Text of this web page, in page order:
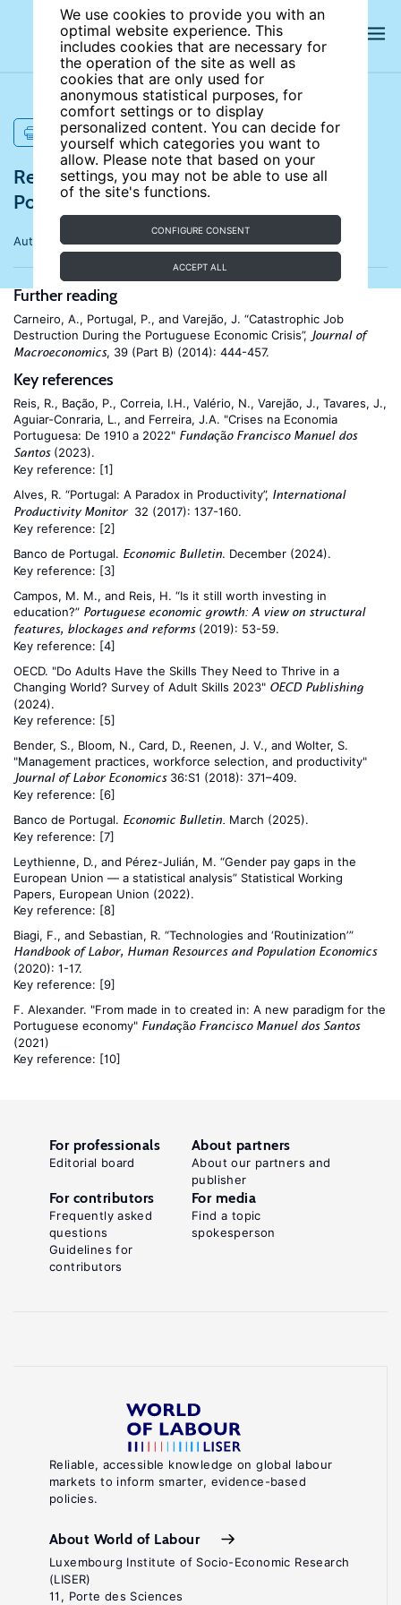
We use cookies to provide you with an
optimal website experience. This
includes cookies that are necessary for
the operation of the site as well as
cookies that are only used for
anonymous statistical purposes, for
comfort settings or to display
personalized content. You can decide for
yourself which categories you want to
allow. Please note that based on your
settings, you may not be able to use all
of the site's functions.
CONFIGURE CONSENT
ACCEPT ALL
PRINT
References for The labour market in
Portugal, 2000-2024
Author: Anabela Carneiro
Further reading
Carneiro, A., Portugal, P., and Varejão, J. “Catastrophic Job
Destruction During the Portuguese Economic Crisis”, Journal of
Macroeconomics, 39 (Part B) (2014): 444-457.
Key references
Reis, R., Bação, P., Correia, I.H., Valério, N., Varejão, J., Tavares, J.,
Aguiar-Conraria, L., and Ferreira, J.A. "Crises na Economia
Portuguesa: De 1910 a 2022" Fundação Francisco Manuel dos
Santos(2023).
Key reference: [1]
Alves, R. “Portugal: A Paradox in Productivity”, International
Productivity Monitor32 (2017): 137-160.
Key reference: [2]
Banco de Portugal. Economic Bulletin. December (2024).
Key reference: [3]
Campos, M. M., and Reis, H. “Is it still worth investing in
education?” Portuguese economic growth: A view on structural
features, blockages and reforms(2019): 53-59.
Key reference: [4]
OECD. "Do Adults Have the Skills They Need to Thrive in a
Changing World? Survey of Adult Skills 2023" OECD Publishing
(2024).
Key reference: [5]
Bender, S., Bloom, N., Card, D., Reenen, J. V., and Wolter, S.
"Management practices, workforce selection, and productivity"
Journal of Labor Economics36:S1 (2018): 371–409.
Key reference: [6]
Banco de Portugal. Economic Bulletin. March (2025).
Key reference: [7]
Leythienne, D., and Pérez-Julián, M. “Gender pay gaps in the
European Union — a statistical analysis” Statistical Working
Papers, European Union (2022).
Key reference: [8]
Biagi, F., and Sebastian, R. “Technologies and ‘Routinization’”
Handbook of Labor, Human Resources and Population Economics
(2020): 1-17.
Key reference: [9]
F. Alexander. "From made in to created in: A new paradigm for the
Portuguese economy" Fundação Francisco Manuel dos Santos
(2021)
Key reference: [10]
Reliable, accessible knowledge on global labour
markets to inform smarter, evidence-based
policies.
About World of Labour
Luxembourg Institute of Socio-Economic Research
(LISER)
11, Porte des Sciences
For professionals
Editorial board
About partners
About our partners and
publisher
For contributors
Frequently asked
questions
Guidelines for
contributors
For media
Find a topic
spokesperson